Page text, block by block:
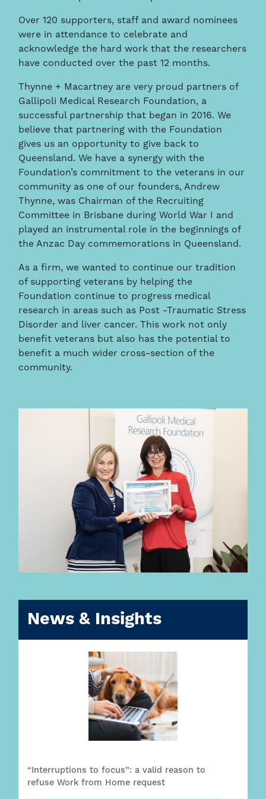
Over 120 supporters, staff and award nominees
were in attendance to celebrate and
acknowledge the hard work that the researchers
have conducted over the past 12 months.
Thynne + Macartney are very proud partners of
Gallipoli Medical Research Foundation, a
successful partnership that began in 2016. We
believe that partnering with the Foundation
gives us an opportunity to give back to
Queensland. We have a synergy with the
Foundation’s commitment to the veterans in our
community as one of our founders, Andrew
Thynne, was Chairman of the Recruiting
Committee in Brisbane during World War I and
played an instrumental role in the beginnings of
the Anzac Day commemorations in Queensland.
As a firm, we wanted to continue our tradition
of supporting veterans by helping the
Foundation continue to progress medical
research in areas such as Post -Traumatic Stress
Disorder and liver cancer. This work not only
benefit veterans but also has the potential to
benefit a much wider cross-section of the
community.
News & Insights
“Interruptions to focus”: a valid reason to
refuse Work from Home request